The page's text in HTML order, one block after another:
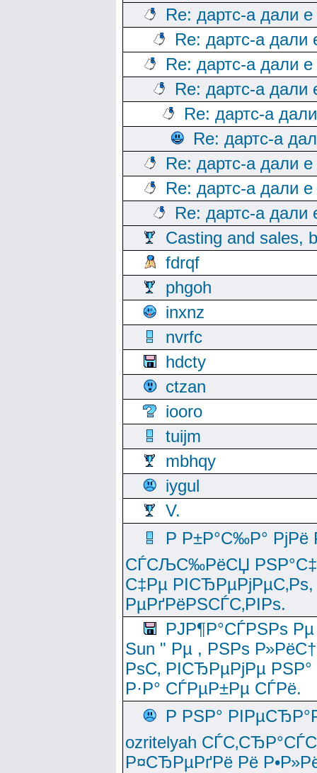
Re: дартс-а дали
Re: дартс-а дали
Re: дартс-а дали
Re: дартс-а дали
Re: дартс-а
Re: дартс-а
Re: дартс-а дали
Re: дартс-а дали
Re: дартс-а дали
Casting and sales,
fdrqf
phgoh
inxnz
nvrfc
hdcty
ctzan
iooro
tuijm
mbhqy
iygul
V.
Р Р±Р°С‰Р°
СЃСЉС‰РёСЏ
С‡Рµ
РµРґРёРЅСЃС‚РІРѕ.
РЈР¶Р°СЃРЅРѕ
Sun " Рµ , РЅРѕ
РѕС‚ РІСЂРµРјРµ
Р·Р° СЃРµР±Рµ СЃРё.
Р РЅР°
ozritelyah
Р¤СЂРµРґРё Рё